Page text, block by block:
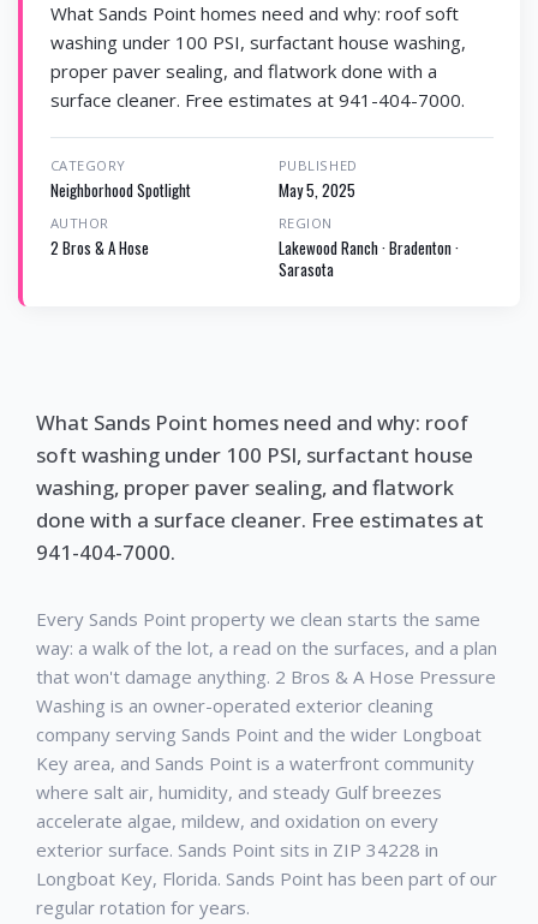
What Sands Point homes need and why: roof soft
washing under 100 PSI, surfactant house washing,
proper paver sealing, and flatwork done with a
surface cleaner. Free estimates at 941-404-7000.
CATEGORY
Neighborhood Spotlight
PUBLISHED
May 5, 2025
AUTHOR
2 Bros & A Hose
REGION
Lakewood Ranch · Bradenton ·
Sarasota
What Sands Point homes need and why: roof
soft washing under 100 PSI, surfactant house
washing, proper paver sealing, and flatwork
done with a surface cleaner. Free estimates at
941-404-7000.
Every Sands Point property we clean starts the same
way: a walk of the lot, a read on the surfaces, and a plan
that won't damage anything. 2 Bros & A Hose Pressure
Washing is an owner-operated exterior cleaning
company serving Sands Point and the wider Longboat
Key area, and Sands Point is a waterfront community
where salt air, humidity, and steady Gulf breezes
accelerate algae, mildew, and oxidation on every
exterior surface. Sands Point sits in ZIP 34228 in
Longboat Key, Florida. Sands Point has been part of our
regular rotation for years.